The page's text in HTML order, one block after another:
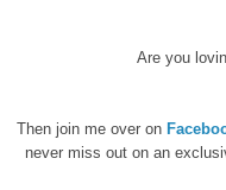
Are you
Then join me over on
never miss out on an